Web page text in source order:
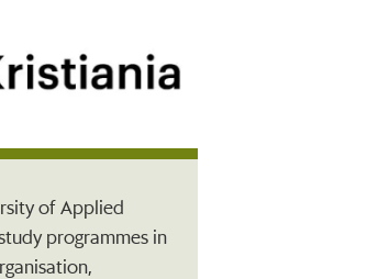
of Applied
programmes in